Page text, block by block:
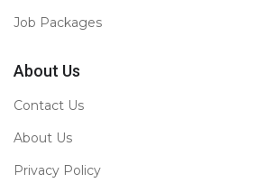
Job Packages
About Us
Contact Us
About Us
Privacy Policy